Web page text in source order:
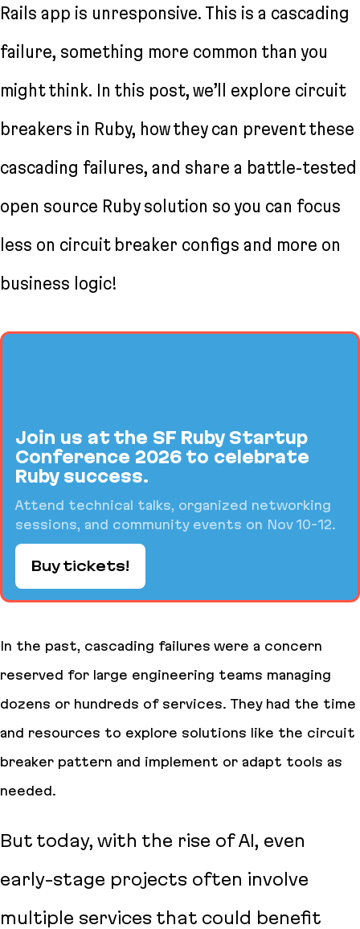
Rails app is unresponsive. This is a cascading
failure, something more common than you
might think. In this post, we’ll explore circuit
breakers in Ruby, how they can prevent these
cascading failures, and share a battle-tested
open source Ruby solution so you can focus
less on circuit breaker configs and more on
business logic!
Join us at the SF Ruby Startup
Conference 2026 to celebrate
Ruby success.
Attend technical talks, organized networking
sessions, and community events on Nov 10-12.
Buy tickets!
In the past, cascading failures were a concern
reserved for large engineering teams managing
dozens or hundreds of services. They had the time
and resources to explore solutions like the circuit
breaker pattern and implement or adapt tools as
needed.
But today, with the rise of AI, even
early-stage projects often involve
multiple services that could benefit